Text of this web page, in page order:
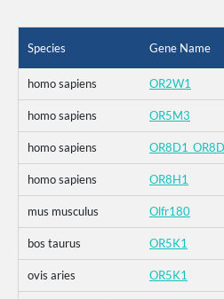
Species Gene Name
homo sapiens OR2W1
homo sapiens OR5M3
homo sapiens
homo sapiens OR8H1
mus musculus Olfr180
bos taurus OR5K1
ovis aries OR5K1